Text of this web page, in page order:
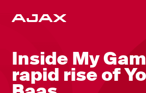
Inside My
rapid rise of